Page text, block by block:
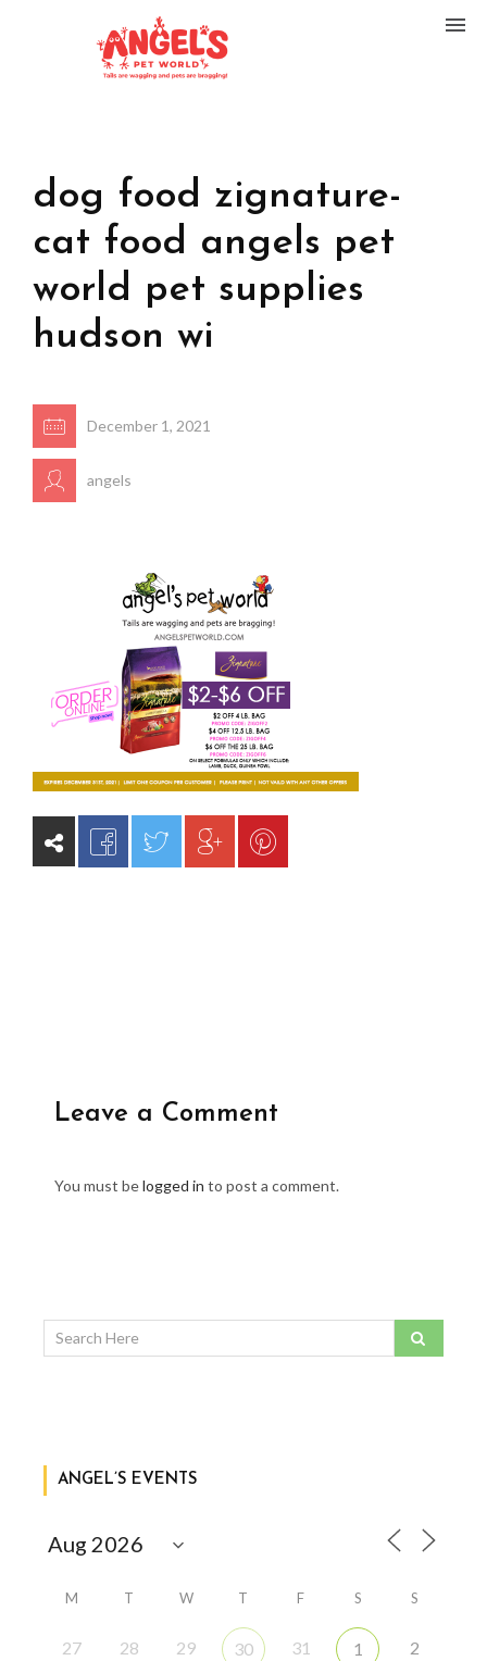
dog food zignature-
cat food angels pet
world pet supplies
hudson wi
December 1, 2021
angels
Leave a Comment
You must belogged in to post a comment.
ANGEL’S EVENTS
M T W T F S S
27 28 29 30 31 1 2